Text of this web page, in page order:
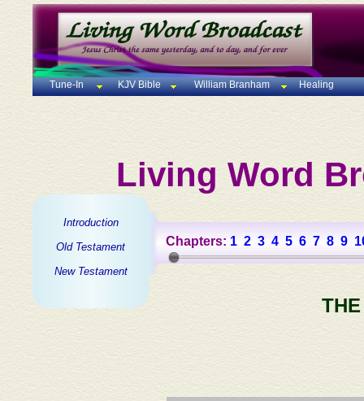
Tune-In KJV Bible William Branham Healing
Living Word
Introduction
Old Testament
New Testament
Chapters: 1 2 3 4 5 6 7 8 9